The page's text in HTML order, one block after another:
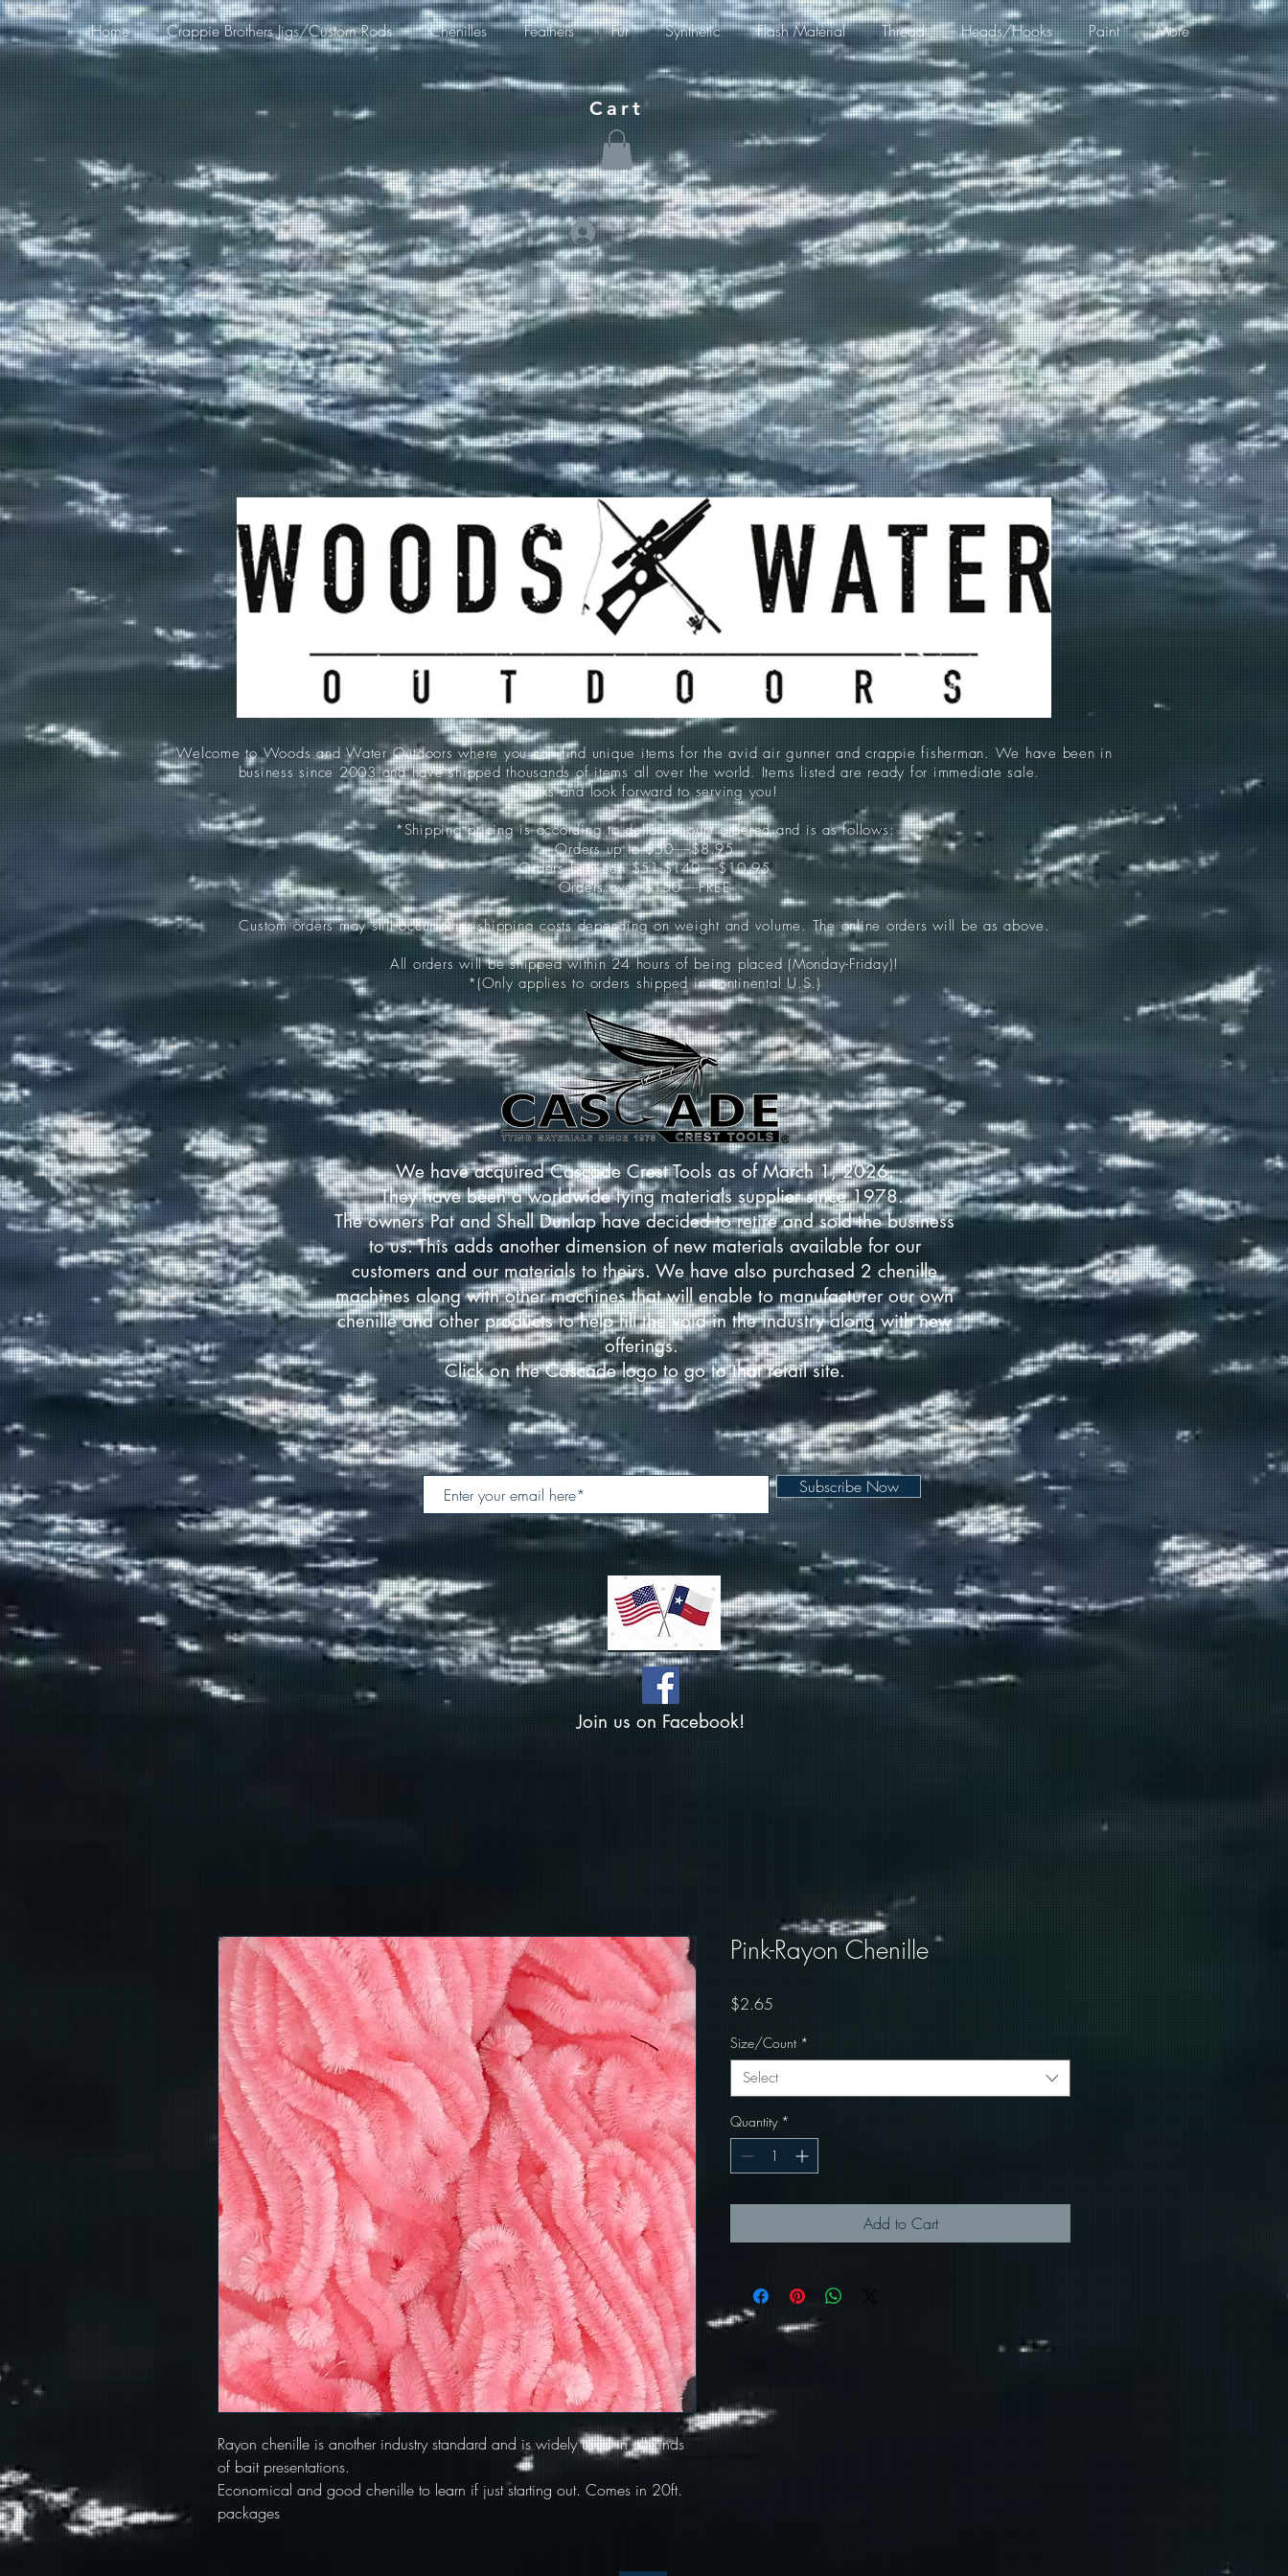
Home Crappie Brothers Jigs/Custom Rods Chenilles Feathers Fur Synthetic Flash Material Thread Heads/Hooks Paint More
Cart
Log In
Welcome to Woods and Water Outdoors where you can find unique items for the avid air gunner and crappie fisherman. We have been in
business since 2003 and have shipped thousands of items all over the world. Items listed are ready for immediate sale.
Thanks and look forward to serving you!
*Shipping pricing is according to dollar amount ordered and is as follows:
Orders up to $50-----$8.95
Orders between $51-$149-----$10.95
Orders over $150-----FREE
Custom orders may still occur other shipping costs depending on weight and volume. The online orders will be as above.
All orders will be shipped within 24 hours of being placed (Monday-Friday)!
*(Only applies to orders shipped in continental U.S.)
We have acquired Cascade Crest Tools as of March 1, 2026.
They have been a worldwide tying materials supplier since 1978.
The owners Pat and Shell Dunlap have decided to retire and sold the business
to us. This adds another dimension of new materials available for our
customers and our materials to theirs. We have also purchased 2 chenille
machines along with other machines that will enable to manufacturer our own
chenille and other products to help fill the void in the industry along with new
offerings.
Click on the Cascade logo to go to that retail site.
Subscribe Now
Join us on Facebook!
Rayon chenille is another industry standard and is widely used in all kinds
of bait presentations.
Economical and good chenille to learn if just starting out. Comes in 20ft.
packages
Pink-Rayon Chenille
$2.65
Size/Count *
Select
Quantity *
Add to Cart